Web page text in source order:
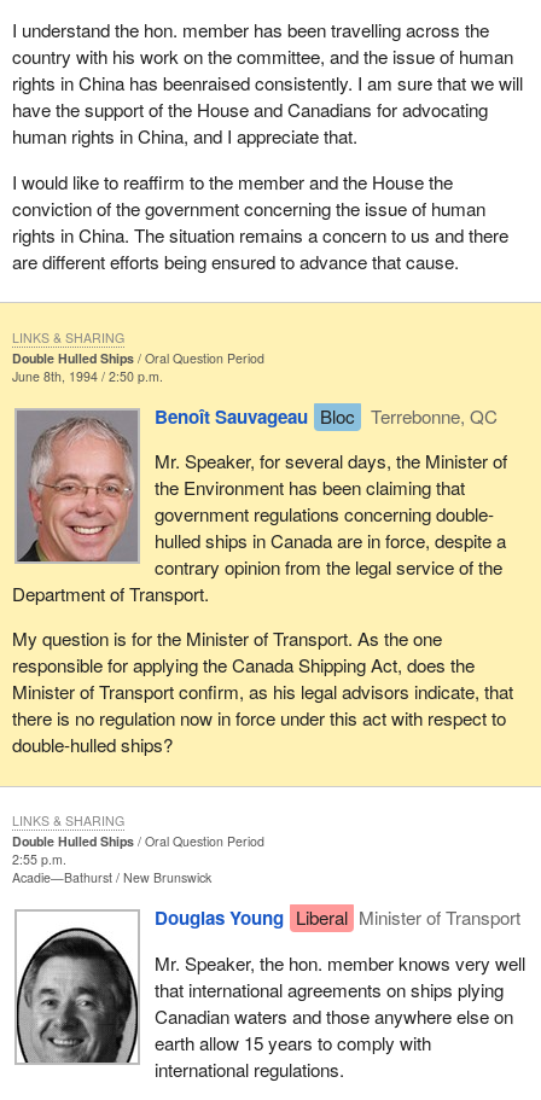
I understand the hon. member has been travelling across the
country with his work on the committee, and the issue of human
rights in China has beenraised consistently. I am sure that we will
have the support of the House and Canadians for advocating
human rights in China, and I appreciate that.
I would like to reaffirm to the member and the House the
conviction of the government concerning the issue of human
rights in China. The situation remains a concern to us and there
are different efforts being ensured to advance that cause.
Double Hulled Ships
Oral Question Period
June 8th, 1994 / 2:50 p.m.
Benoît Sauvageau Bloc
Terrebonne, QC
Mr. Speaker, for several days, the Minister of
the Environment has been claiming that
government regulations concerning double-
hulled ships in Canada are in force, despite a
contrary opinion from the legal service of the
Department of Transport.
My question is for the Minister of Transport. As the one
responsible for applying the Canada Shipping Act, does the
Minister of Transport confirm, as his legal advisors indicate, that
there is no regulation now in force under this act with respect to
double-hulled ships?
LINKS & SHARING
Double Hulled Ships
Oral Question Period
2:55 p.m.
Acadie—Bathurst New Brunswick
Douglas Young Liberal Minister of Transport
Mr. Speaker, the hon. member knows very well
that international agreements on ships plying
Canadian waters and those anywhere else on
earth allow 15 years to comply with
international regulations.
LINKS & SHARING